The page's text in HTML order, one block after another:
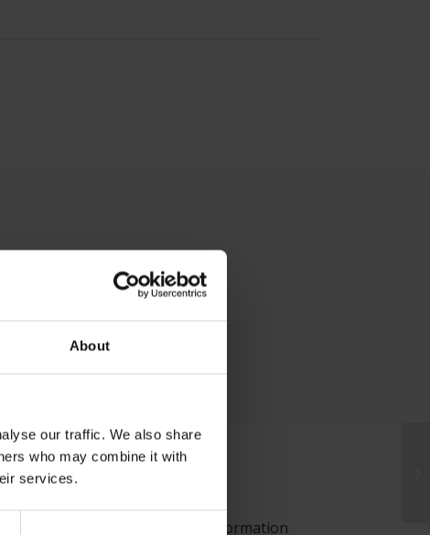
About
our traffic. We also share
who may combine it with
services.
is located and receive more information